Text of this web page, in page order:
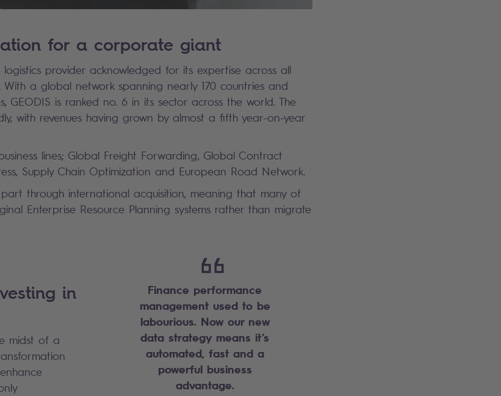
Management Platform
for a corporate giant
provider acknowledged for its expertise across all
a global network spanning nearly 170 countries and
GEODIS is ranked no. 6 in its sector across the world. The
with revenues having grown by almost a fifth year-on-year
lines; Global Freight Forwarding, Global Contract
Supply Chain Optimization and European Road Network.
through international acquisition, meaning that many of
Enterprise Resource Planning systems rather than migrate
in
midst of a
Finance performance
management used to be
labourious. Now our new
data strategy means it’s
automated, fast and a
powerful business
advantage.